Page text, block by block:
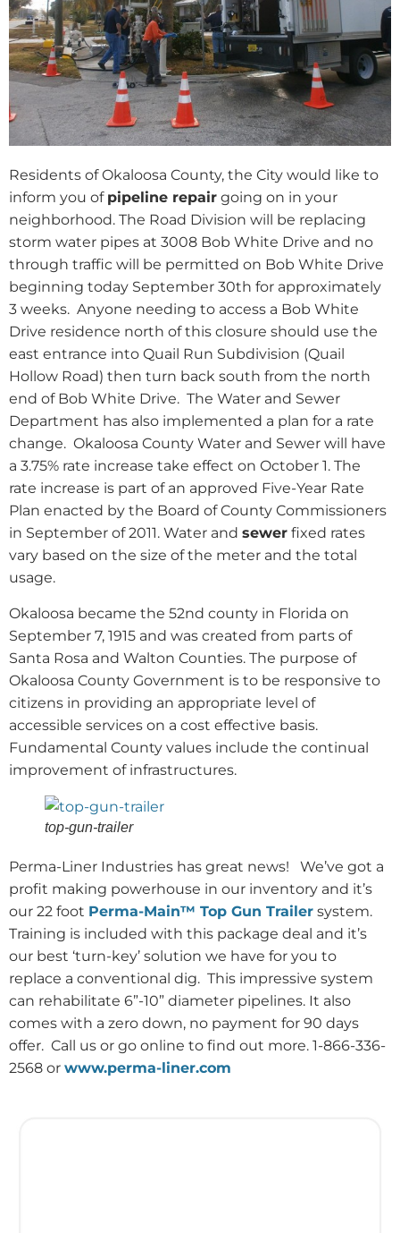
Residents of Okaloosa County, the City would like to
inform you of pipeline repair going on in your
neighborhood. The Road Division will be replacing
storm water pipes at 3008 Bob White Drive and no
through traffic will be permitted on Bob White Drive
beginning today September 30th for approximately
3 weeks. Anyone needing to access a Bob White
Drive residence north of this closure should use the
east entrance into Quail Run Subdivision (Quail
Hollow Road) then turn back south from the north
end of Bob White Drive. The Water and Sewer
Department has also implemented a plan for a rate
change. Okaloosa County Water and Sewer will have
a 3.75% rate increase take effect on October 1. The
rate increase is part of an approved Five-Year Rate
Plan enacted by the Board of County Commissioners
in September of 2011. Water and sewer fixed rates
vary based on the size of the meter and the total
usage.
Okaloosa became the 52nd county in Florida on
September 7, 1915 and was created from parts of
Santa Rosa and Walton Counties. The purpose of
Okaloosa County Government is to be responsive to
citizens in providing an appropriate level of
accessible services on a cost effective basis.
Fundamental County values include the continual
improvement of infrastructures.
top-gun-trailer
Perma-Liner Industries has great news!
We’ve got a
profit making powerhouse in our inventory and it’s
our 22 foot Perma-Main™ Top Gun Trailer system.
Training is included with this package deal and it’s
our best ‘turn-key’ solution we have for you to
replace a conventional dig. This impressive system
can rehabilitate 6”-10” diameter pipelines. It also
comes with a zero down, no payment for 90 days
offer. Call us or go online to find out more. 1-866-336-
2568 or www.perma-liner.com